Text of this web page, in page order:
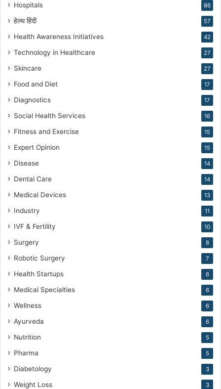
Hospitals 86
हेल्थ हिंदी 57
Health Awareness Initiatives 42
Technology in Healthcare 27
Skincare 27
Food and Diet 17
Diagnostics 17
Social Health Services 16
Fitness and Exercise 15
Expert Opinion 15
Disease 14
Dental Care 14
Medical Devices 13
Industry 11
IVF & Fertility 10
Surgery 8
Robotic Surgery 7
Health Startups 6
Medical Specialties 6
Wellness 6
Ayurveda 6
Nutrition 5
Pharma 5
Diabetology 3
Weight Loss 3